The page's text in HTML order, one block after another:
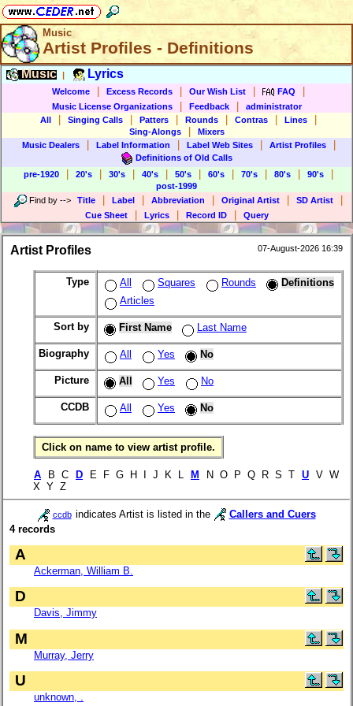
Music
Artist Profiles - Definitions
Music Lyrics
Welcome Excess Records Our Wish List FAQ
Music License Organizations Feedback
administrator
All
Singing Calls Patters Rounds Contras Lines
Sing-Alongs
Mixers
Music Dealers
Label Information Label Web Sites Artist Profiles
Definitions of Old Calls
pre-1920
20's 30's 40's 50's 60's 70's 80's 90's
post-1999
Find by --> Title Label Abbreviation Original Artist SD Artist
Cue Sheet Lyrics Record ID Query
Artist Profiles 07-August-2026 16:39
Type All Squares Rounds
Definitions
Articles
Sort by First Name Last Name
Biography All Yes No
Picture All Yes No
CCDB All Yes No
Click on name to view artist profile.
A B C D E F G H I J K L M N O P Q R S T U V W
X Y Z
ccdb indicates Artist is listed in the
Callers and Cuers
4 records
A
Ackerman, William B.
D
Davis, Jimmy
M
Murray, Jerry
U
unknown, .